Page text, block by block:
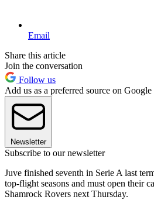
Email
Share this article
Join the conversation
Follow us
Add us as a preferred source on Google
Newsletter
Subscribe to our newsletter
Juve finished seventh in Serie A last
top-flight seasons and must open their
Shamrock Rovers next Thursday.